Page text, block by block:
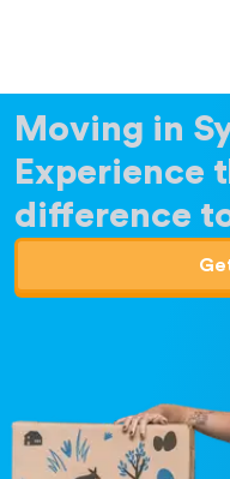
Moving in
Experience
difference